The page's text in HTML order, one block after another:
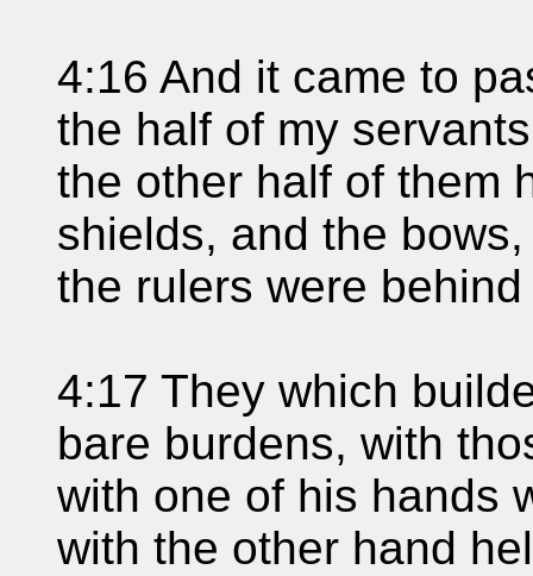
4:16 And it came to
the half of my
the other half of them
shields, and the
the rulers were
4:17 They which
bare burdens, with
with one of his hands
with the other hand